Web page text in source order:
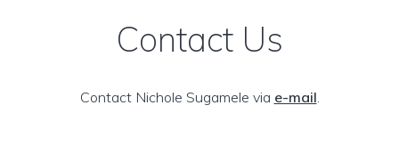
Contact Us
Contact Nichole Sugamele via e-mail.